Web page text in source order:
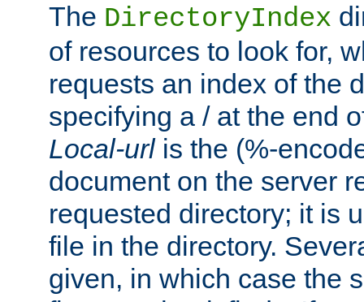
The DirectoryIndex
of resources to look for,
requests an index of the
specifying a / at the end
Local-urlis the (%-
document on the server
requested directory; it is
file in the directory.
given, in which case the